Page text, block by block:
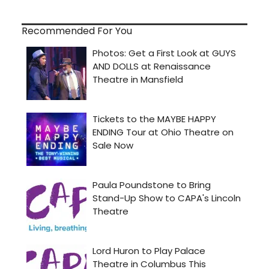
Recommended For You